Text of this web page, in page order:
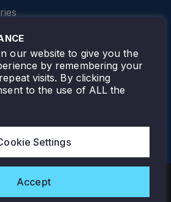
All Rights Reserved.
our website to give you the
by remembering your
visits. By clicking
to the use of ALL the
Settings
Accept